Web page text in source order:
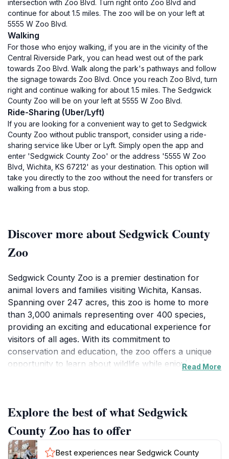
intersection with Zoo Blvd. Turn right onto Zoo Blvd and
continue for about 1.5 miles. The zoo will be on your left at
5555 W Zoo Blvd.
Walking
For those who enjoy walking, if you are in the vicinity of the
Central Riverside Park, you can head west out of the park
towards Zoo Blvd. Walk along the park's pathways and follow
the signage towards Zoo Blvd. Once you reach Zoo Blvd, turn
right and continue walking for about 1.5 miles. The Sedgwick
County Zoo will be on your left at 5555 W Zoo Blvd.
Ride-Sharing (Uber/Lyft)
If you are looking for a convenient way to get to Sedgwick
County Zoo without public transport, consider using a ride-
sharing service like Uber or Lyft. Simply open the app and
enter 'Sedgwick County Zoo' or the address '5555 W Zoo
Blvd, Wichita, KS 67212' as your destination. This option will
take you directly to the zoo without the need for transfers or
walking from a bus stop.
Discover more about Sedgwick County
Zoo
Sedgwick County Zoo is a premier destination for
animal lovers and families visiting Wichita, Kansas.
Spanning over 247 acres, this zoo is home to more
than 3,000 animals representing over 400 species,
providing an exciting and educational experience for
visitors of all ages. With its commitment to
conservation and education, the zoo offers a unique
opportunity to learn about wildlife while enjoying the
showcases local wildlife and promotes environmental
awareness.
As you wander through the zoo's beautifully
Read More
Explore the best of what Sedgwick
County Zoo has to offer
Best experiences near Sedgwick County